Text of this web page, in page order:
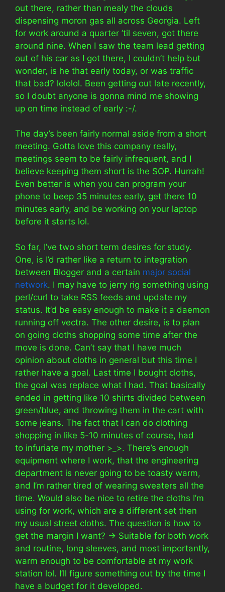
out there, rather than mealy the clouds
dispensing moron gas all across Georgia. Left
for work around a quarter ’til seven, got there
around nine. When I saw the team lead getting
out of his car as I got there, I couldn’t help but
wonder, is he that early today, or was traffic
that bad? lololol. Been getting out late recently,
so I doubt anyone is gonna mind me showing
up on time instead of early :-/.
The day’s been fairly normal aside from a short
meeting. Gotta love this company really,
meetings seem to be fairly infrequent, and I
believe keeping them short is the SOP. Hurrah!
Even better is when you can program your
phone to beep 35 minutes early, get there 10
minutes early, and be working on your laptop
before it starts lol.
So far, I’ve two short term desires for study.
One, is I’d rather like a return to integration
between Blogger and a certain major social
network. I may have to jerry rig something using
perl/curl to take RSS feeds and update my
status. It’d be easy enough to make it a daemon
running off vectra. The other desire, is to plan
on going cloths shopping some time after the
move is done. Can’t say that I have much
opinion about cloths in general but this time I
rather have a goal. Last time I bought cloths,
the goal was replace what I had. That basically
ended in getting like 10 shirts divided between
green/blue, and throwing them in the cart with
some jeans. The fact that I can do clothing
shopping in like 5-10 minutes of course, had
to infuriate my mother >_>. There’s enough
equipment where I work, that the engineering
department is never going to be toasty warm,
and I’m rather tired of wearing sweaters all the
time. Would also be nice to retire the cloths I’m
using for work, which are a different set then
my usual street cloths. The question is how to
get the margin I want? -> Suitable for both work
and routine, long sleeves, and most importantly,
warm enough to be comfortable at my work
station lol. I’ll figure something out by the time I
have a budget for it developed.